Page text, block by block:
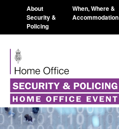
About
Security &
Policing
When, Where &
Accommodation